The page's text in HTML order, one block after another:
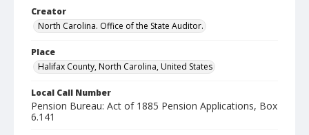
Creator
North Carolina. Office of the State Auditor.
Place
Halifax County, North Carolina, United States
Local Call Number
Pension Bureau: Act of 1885 Pension Applications, Box
6.141